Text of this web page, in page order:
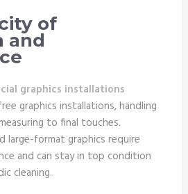
of
and
graphics installations
graphics installations, handling
to final touches.
large-format graphics require
and can stay in top condition
cleaning.